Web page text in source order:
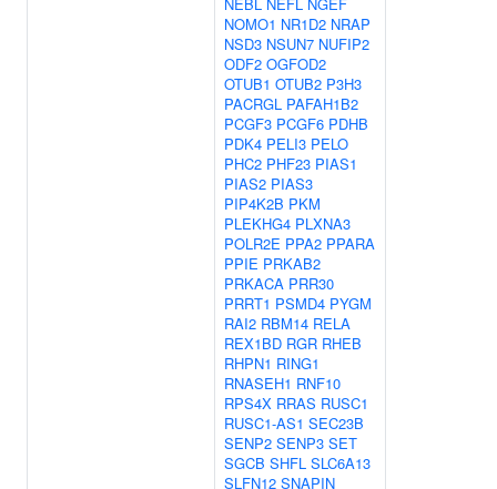
NOMO1 NR1D2 NRAP
NSD3 NSUN7 NUFIP2
ODF2 OGFOD2
OTUB1 OTUB2 P3H3
PACRGL PAFAH1B2
PCGF3 PCGF6 PDHB
PDK4 PELI3 PELO
PHC2 PHF23 PIAS1
PIAS2 PIAS3
PIP4K2B PKM
PLEKHG4 PLXNA3
POLR2E PPA2 PPARA
PPIE PRKAB2
PRKACA PRR30
PRRT1 PSMD4 PYGM
RAI2 RBM14 RELA
REX1BD RGR RHEB
RHPN1 RING1
RNASEH1 RNF10
RPS4X RRAS RUSC1
RUSC1-AS1 SEC23B
SENP2 SENP3 SET
SGCB SHFL SLC6A13
SLFN12 SNAPIN